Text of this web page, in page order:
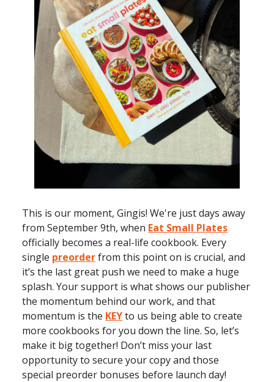
This is our moment, Gingis! We're just days away
from September 9th, when Eat Small Plates
officially becomes a real-life cookbook. Every
single preorderfrom this point on is crucial, and
it’s the last great push we need to make a huge
splash. Your support is what shows our publisher
the momentum behind our work, and that
momentum is the KEYto us being able to create
more cookbooks for you down the line. So, let’s
make it big together! Don’t miss your last
opportunity to secure your copy and those
special preorder bonuses before launch day!